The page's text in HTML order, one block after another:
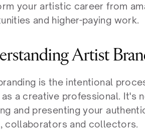
your artistic career from
and higher-paying work.
Artist
is the intentional
as a creative professional. It's
and presenting your
collaborators and collectors.